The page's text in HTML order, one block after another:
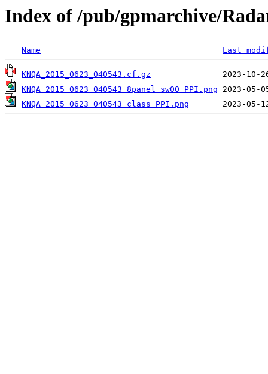
Index of /pub/gpmarchive/
Name Last
KNQA_2015_0623_040543.cf.gz
KNQA_2015_0623_040543_8panel_sw00_PPI.png
KNQA_2015_0623_040543_class_PPI.png